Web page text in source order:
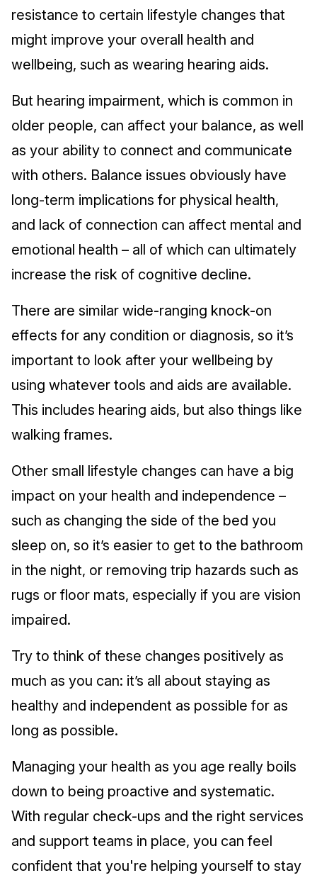
resistance to certain lifestyle changes that
might improve your overall health and
wellbeing, such as wearing hearing aids.
But hearing impairment, which is common in
older people, can affect your balance, as well
as your ability to connect and communicate
with others. Balance issues obviously have
long-term implications for physical health,
and lack of connection can affect mental and
emotional health – all of which can ultimately
increase the risk of cognitive decline.
There are similar wide-ranging knock-on
effects for any condition or diagnosis, so it’s
important to look after your wellbeing by
using whatever tools and aids are available.
This includes hearing aids, but also things like
walking frames.
Other small lifestyle changes can have a big
impact on your health and independence –
such as changing the side of the bed you
sleep on, so it’s easier to get to the bathroom
in the night, or removing trip hazards such as
rugs or floor mats, especially if you are vision
impaired.
Try to think of these changes positively as
much as you can: it’s all about staying as
healthy and independent as possible for as
long as possible.
Managing your health as you age really boils
down to being proactive and systematic.
With regular check-ups and the right services
and support teams in place, you can feel
confident that you're helping yourself to stay